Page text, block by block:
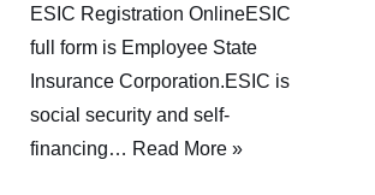
ESIC Registration OnlineESIC
full form is Employee State
Insurance Corporation.ESIC is
social security and self-
financing… Read More »